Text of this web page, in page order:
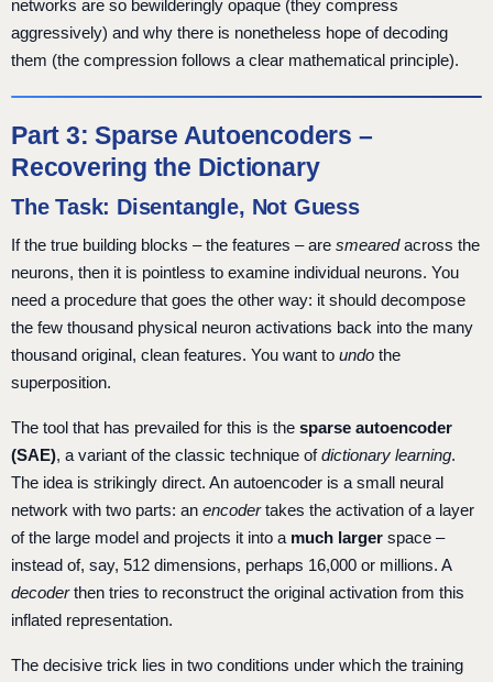
networks are so bewilderingly opaque (they compress
aggressively) and why there is nonetheless hope of decoding
them (the compression follows a clear mathematical principle).
Part 3: Sparse Autoencoders –
Recovering the Dictionary
The Task: Disentangle, Not Guess
If the true building blocks – the features – are smearedacross the
neurons, then it is pointless to examine individual neurons. You
need a procedure that goes the other way: it should decompose
the few thousand physical neuron activations back into the many
thousand original, clean features. You want to undo the
superposition.
The tool that has prevailed for this is the sparse autoencoder
(SAE), a variant of the classic technique ofdictionary learning.
The idea is strikingly direct. An autoencoder is a small neural
network with two parts: an encodertakes the activation of a layer
of the large model and projects it into a much larger space –
instead of, say, 512 dimensions, perhaps 16,000 or millions. A
decoderthen tries to reconstruct the original activation from this
inflated representation.
The decisive trick lies in two conditions under which the training